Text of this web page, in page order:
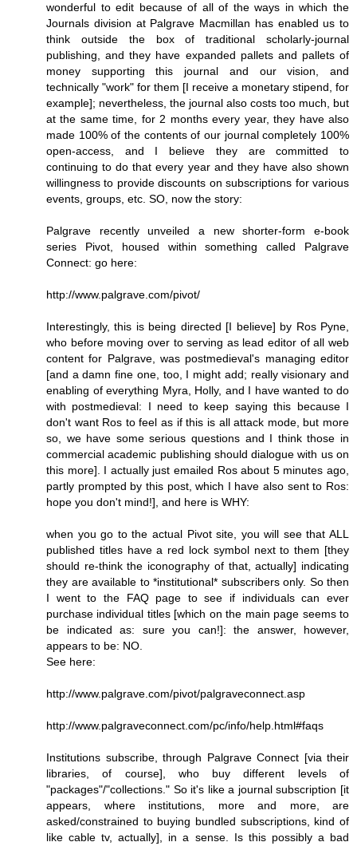
wonderful to edit because of all of the ways in which the
Journals division at Palgrave Macmillan has enabled us to
think outside the box of traditional scholarly-journal
publishing, and they have expanded pallets and pallets of
money supporting this journal and our vision, and
technically "work" for them [I receive a monetary stipend, for
example]; nevertheless, the journal also costs too much, but
at the same time, for 2 months every year, they have also
made 100% of the contents of our journal completely 100%
open-access, and I believe they are committed to
continuing to do that every year and they have also shown
willingness to provide discounts on subscriptions for various
events, groups, etc. SO, now the story:
Palgrave recently unveiled a new shorter-form e-book
series Pivot, housed within something called Palgrave
Connect: go here:
http://www.palgrave.com/pivot/
Interestingly, this is being directed [I believe] by Ros Pyne,
who before moving over to serving as lead editor of all web
content for Palgrave, was postmedieval's managing editor
[and a damn fine one, too, I might add; really visionary and
enabling of everything Myra, Holly, and I have wanted to do
with postmedieval: I need to keep saying this because I
don't want Ros to feel as if this is all attack mode, but more
so, we have some serious questions and I think those in
commercial academic publishing should dialogue with us on
this more]. I actually just emailed Ros about 5 minutes ago,
partly prompted by this post, which I have also sent to Ros:
hope you don't mind!], and here is WHY:
when you go to the actual Pivot site, you will see that ALL
published titles have a red lock symbol next to them [they
should re-think the iconography of that, actually] indicating
they are available to *institutional* subscribers only. So then
I went to the FAQ page to see if individuals can ever
purchase individual titles [which on the main page seems to
be indicated as: sure you can!]: the answer, however,
appears to be: NO.
See here:
http://www.palgrave.com/pivot/palgraveconnect.asp
http://www.palgraveconnect.com/pc/info/help.html#faqs
Institutions subscribe, through Palgrave Connect [via their
libraries, of course], who buy different levels of
"packages"/"collections." So it's like a journal subscription [it
appears, where institutions, more and more, are
asked/constrained to buying bundled subscriptions, kind of
like cable tv, actually], in a sense. Is this possibly a bad